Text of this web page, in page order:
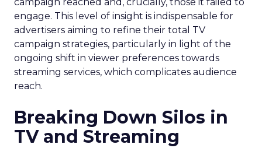
engage. This level of insight is indispensable for
advertisers aiming to refine their total TV
campaign strategies, particularly in light of the
ongoing shift in viewer preferences towards
streaming services, which complicates audience
reach.
Breaking Down Silos in
TV and Streaming